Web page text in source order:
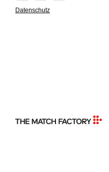
Datenschutz